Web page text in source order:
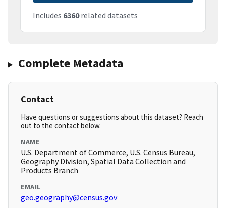
Includes 6360related datasets
Complete Metadata
Contact
Have questions or suggestions about this dataset? Reach
out to the contact below.
NAME
U.S. Department of Commerce, U.S. Census Bureau,
Geography Division, Spatial Data Collection and
Products Branch
EMAIL
geo.geography@census.gov